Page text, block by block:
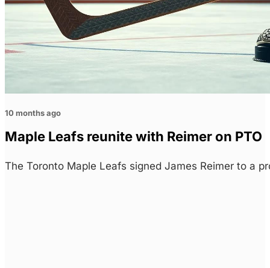
10 months ago
Maple Leafs reunite with Reimer on PTO
The Toronto Maple Leafs signed James Reimer to a